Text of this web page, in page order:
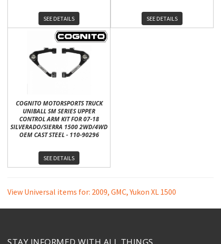
SEE DETAILS SEE DETAILS
COGNITO MOTORSPORTS TRUCK
UNIBALL SM SERIES UPPER
CONTROL ARM KIT FOR 07-18
SILVERADO/SIERRA 1500 2WD/4WD
OEM CAST STEEL - 110-90296
SEE DETAILS
View Universal items for: 2009, GMC,Yukon XL 1500